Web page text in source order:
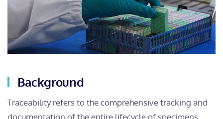
Background
Traceability refers to the comprehensive tracking and
documentation of the entire lifecycle of specimens,